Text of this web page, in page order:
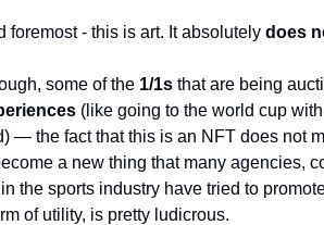
foremost - this is art. It absolutely does
some of the 1/1s that are being
(like going to the world cup
— the fact that this is an NFT does not
a new thing that many agencies,
the sports industry have tried to
of utility, is pretty ludicrous.